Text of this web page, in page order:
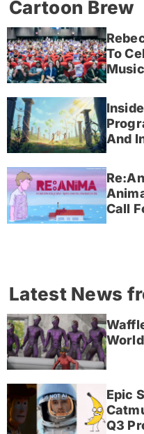
Cartoon Brew
To
Music
And
Call
Latest News
Epic
Q3